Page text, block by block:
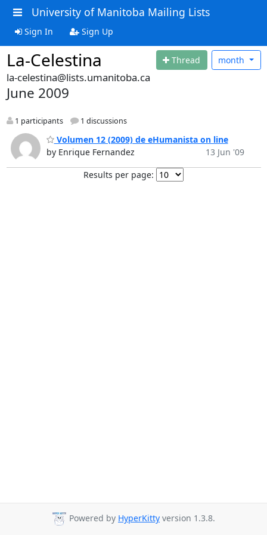
University of Manitoba Mailing Lists
Sign In Sign Up
La-Celestina Thread month
la-celestina@lists.umanitoba.ca
June 2009
1 participants 1 discussions
Volumen 12 (2009) de eHumanista on line
by Enrique Fernandez
13 Jun '09
Results per page:
Powered by HyperKitty version 1.3.8.